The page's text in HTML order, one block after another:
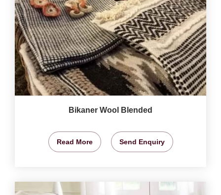
Bikaner Wool Blended
Read More Send Enquiry